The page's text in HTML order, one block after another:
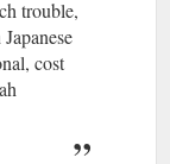
trouble,
cost